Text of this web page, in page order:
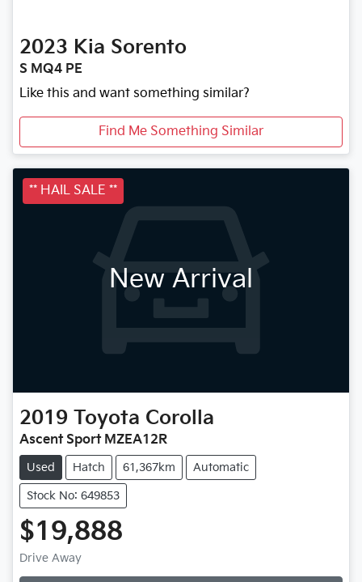
2023 Kia Sorento
S MQ4 PE
Like this and want something similar?
Find Me Something Similar
** HAIL SALE **
New Arrival
2019 Toyota Corolla
Ascent Sport MZEA12R
Used Hatch 61,367km Automatic
Stock No: 649853
$19,888
Drive Away